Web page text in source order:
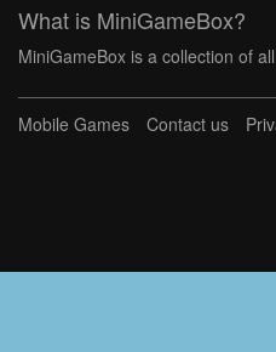
What is MiniGameBox?
MiniGameBox is a collection of
Mobile Games Contact us